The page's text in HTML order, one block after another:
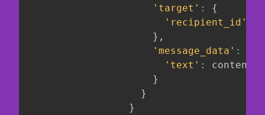
'target' :
{
'recipient_id'
} ,
'message_data' :
'text' : content
}
}
}